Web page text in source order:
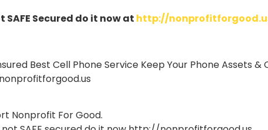
Secured do it now at http://
Nonprofit For Good.